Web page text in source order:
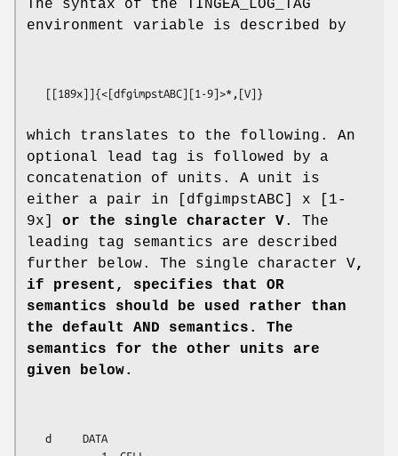
The syntax of the TINGEA_LOG_TAG
environment variable is described by
   [[189x]]{<[dfgimpstABC][1-9]>*,[V]}
which translates to the following. An
optional lead tag is followed by a
concatenation of units. A unit is
either a pair in [dfgimpstABC] x [1-
9x]
or the single character V. The
leading tag semantics are described
further below. The single character V,
if present, specifies that OR
semantics
should be used rather than
the default AND semantics. The
semantics
for the other units are
given below.